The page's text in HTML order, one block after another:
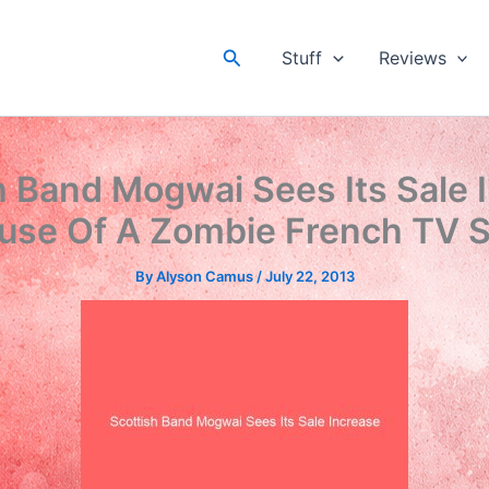
SearchStuff Reviews
Mogwai Sees Its Sale
Of A Zombie French TV
ByAlyson Camus/July 22, 2013